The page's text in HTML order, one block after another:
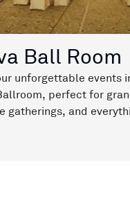
Ball Room
unforgettable events
perfect for
gatherings, and
seating
your special